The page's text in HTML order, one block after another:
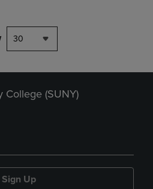
30
College (SUNY)
Sign Up